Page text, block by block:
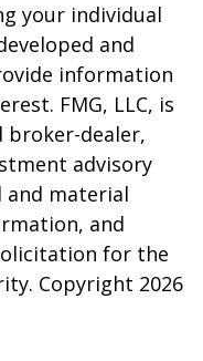
your individual
and
information
FMG, LLC, is
dealer,
advisory
and material
and
for the
Copyright 2026